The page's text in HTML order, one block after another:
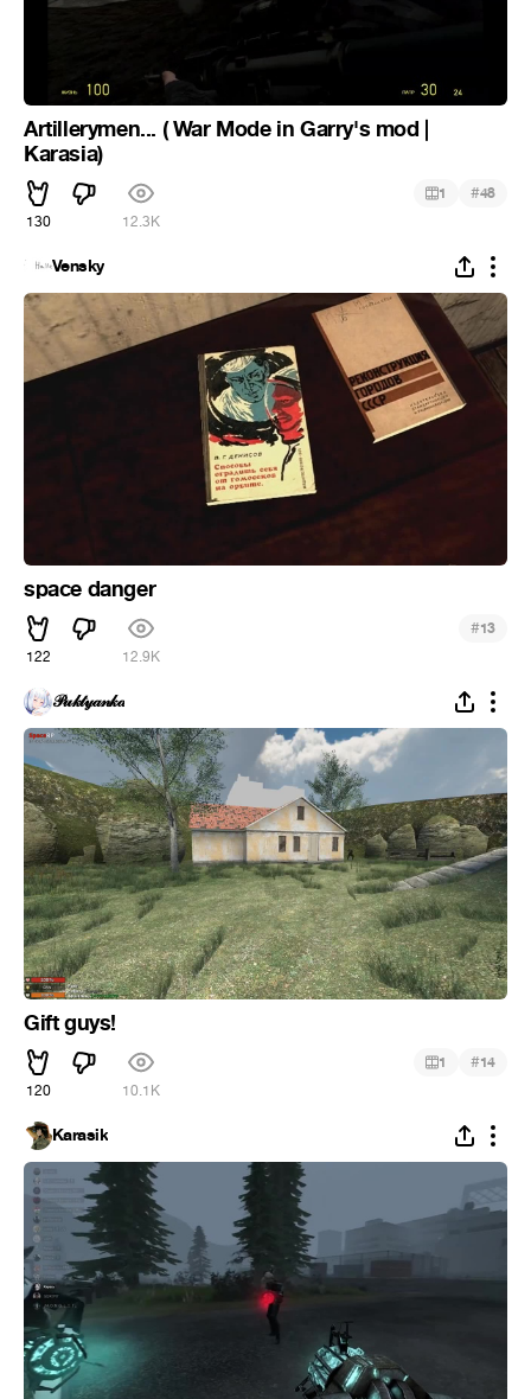
Artillerymen... ( War Mode in Garry's mod |
Karasia)
130 12.3K
1 #48
Vensky
space danger
122 12.9K
#13
𝒫𝓊𝓀𝓉𝓎𝒶𝓃𝓀𝒶
Gift guys!
120 10.1K
1 #14
Karasik